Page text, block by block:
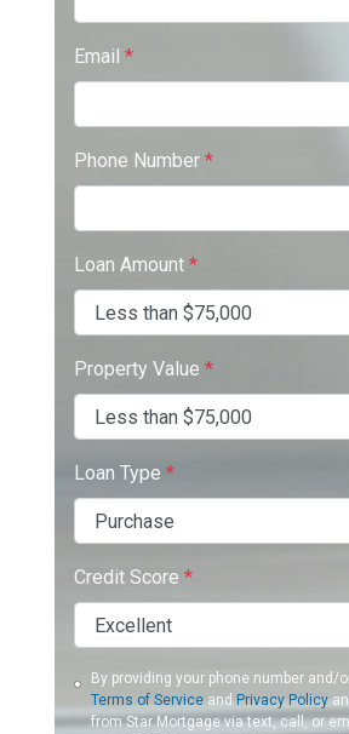
Email *
Phone Number *
Loan Amount *
Property Value *
Loan Type *
Credit Score *
By providing your phone number
Terms of Serviceand Privacy Policy
from Star Mortgage via text, call, or